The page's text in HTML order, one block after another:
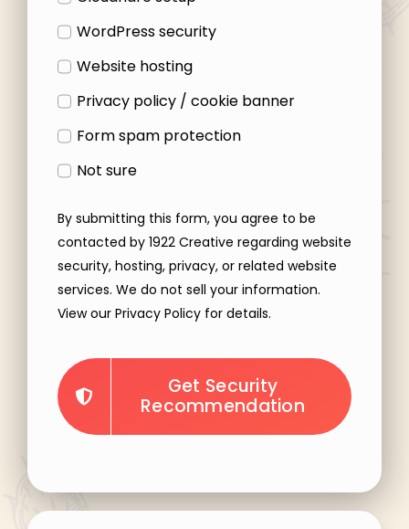
WordPress security
Website hosting
Privacy policy / cookie banner
Form spam protection
Not sure
By submitting this form, you agree to be
contacted by 1922 Creative regarding website
security, hosting, privacy, or related website
services. We do not sell your information.
View our Privacy Policy for details.
Get Security
Recommendation